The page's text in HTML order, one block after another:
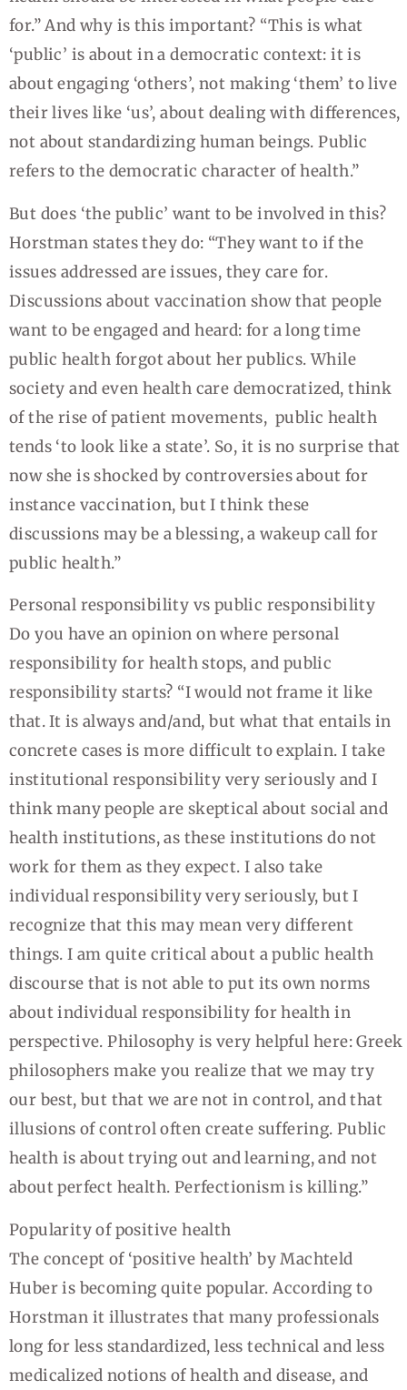
for.” And why is this important? “This is what
‘public’ is about in a democratic context: it is
about engaging ‘others’, not making ‘them’ to live
their lives like ‘us’, about dealing with differences,
not about standardizing human beings. Public
refers to the democratic character of health.”
But does ‘the public’ want to be involved in this?
Horstman states they do: “They want to if the
issues addressed are issues, they care for.
Discussions about vaccination show that people
want to be engaged and heard: for a long time
public health forgot about her publics. While
society and even health care democratized, think
of the rise of patient movements, public health
tends ‘to look like a state’. So, it is no surprise that
now she is shocked by controversies about for
instance vaccination, but I think these
discussions may be a blessing, a wakeup call for
public health.”
Personal responsibility vs public responsibility
Do you have an opinion on where personal
responsibility for health stops, and public
responsibility starts? “I would not frame it like
that. It is always and/and, but what that entails in
concrete cases is more difficult to explain. I take
institutional responsibility very seriously and I
think many people are skeptical about social and
health institutions, as these institutions do not
work for them as they expect. I also take
individual responsibility very seriously, but I
recognize that this may mean very different
things. I am quite critical about a public health
discourse that is not able to put its own norms
about individual responsibility for health in
perspective. Philosophy is very helpful here: Greek
philosophers make you realize that we may try
our best, but that we are not in control, and that
illusions of control often create suffering. Public
health is about trying out and learning, and not
about perfect health. Perfectionism is killing.”
Popularity of positive health
The concept of ‘positive health’ by Machteld
Huber is becoming quite popular. According to
Horstman it illustrates that many professionals
long for less standardized, less technical and less
medicalized notions of health and disease, and